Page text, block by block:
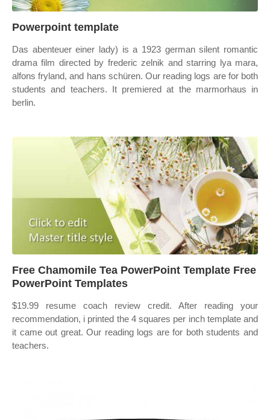
Powerpoint template
Das abenteuer einer lady) is a 1923 german silent romantic
drama film directed by frederic zelnik and starring lya mara,
alfons fryland, and hans schüren. Our reading logs are for both
students and teachers. It premiered at the marmorhaus in
berlin.
Free Chamomile Tea PowerPoint Template Free
PowerPoint Templates
$19.99 resume coach review credit. After reading your
recommendation, i printed the 4 squares per inch template and
it came out great. Our reading logs are for both students and
teachers.